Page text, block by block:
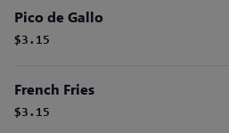
Pico de Gallo
$3.15
French Fries
$3.15